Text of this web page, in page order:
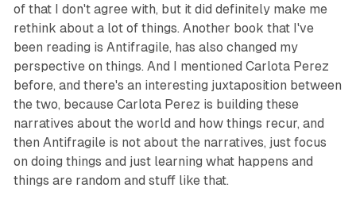
of that I don't agree with, but it did definitely make me
rethink about a lot of things. Another book that I've
been reading is Antifragile, has also changed my
perspective on things. And I mentioned Carlota Perez
before, and there's an interesting juxtaposition between
the two, because Carlota Perez is building these
narratives about the world and how things recur, and
then Antifragile is not about the narratives, just focus
on doing things and just learning what happens and
things are random and stuff like that.